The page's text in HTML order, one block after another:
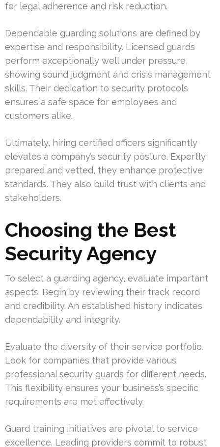
for legal adherence and risk reduction.
Dependable guarding solutions are defined by
expertise and responsibility. Licensed guards
perform exceptionally well under pressure,
showing sound judgment and crisis management
skills. Their dedication to security protocols
ensures a safe space for employees and
customers alike.
Ultimately, hiring certified officers significantly
elevates a company’s security posture. Expertly
prepared and vetted, they enhance protective
standards. They also build trust with clients and
stakeholders.
Choosing the Best
Security Agency
To select a guarding agency, evaluate important
aspects. Begin by reviewing their track record
and credibility. An established history indicates
dependability and integrity.
Evaluate the diversity of their service portfolio.
Look for companies that provide various
professional security guards for different needs.
This flexibility ensures your business’s specific
requirements are met effectively.
Guard training initiatives are pivotal to service
excellence. Leading providers commit to robust